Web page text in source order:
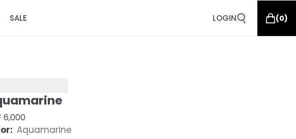
SALE LOGIN (0)
6,000
Aquamarine